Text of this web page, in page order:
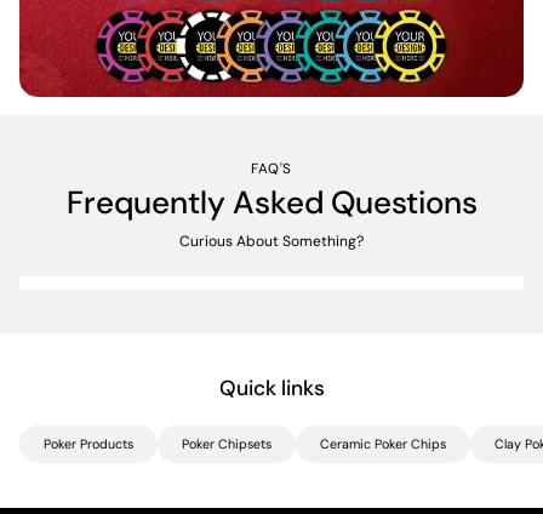
FAQ'S
Frequently Asked Questions
Curious About Something?
Quick links
Poker Products Poker Chipsets Ceramic Poker Chips Clay